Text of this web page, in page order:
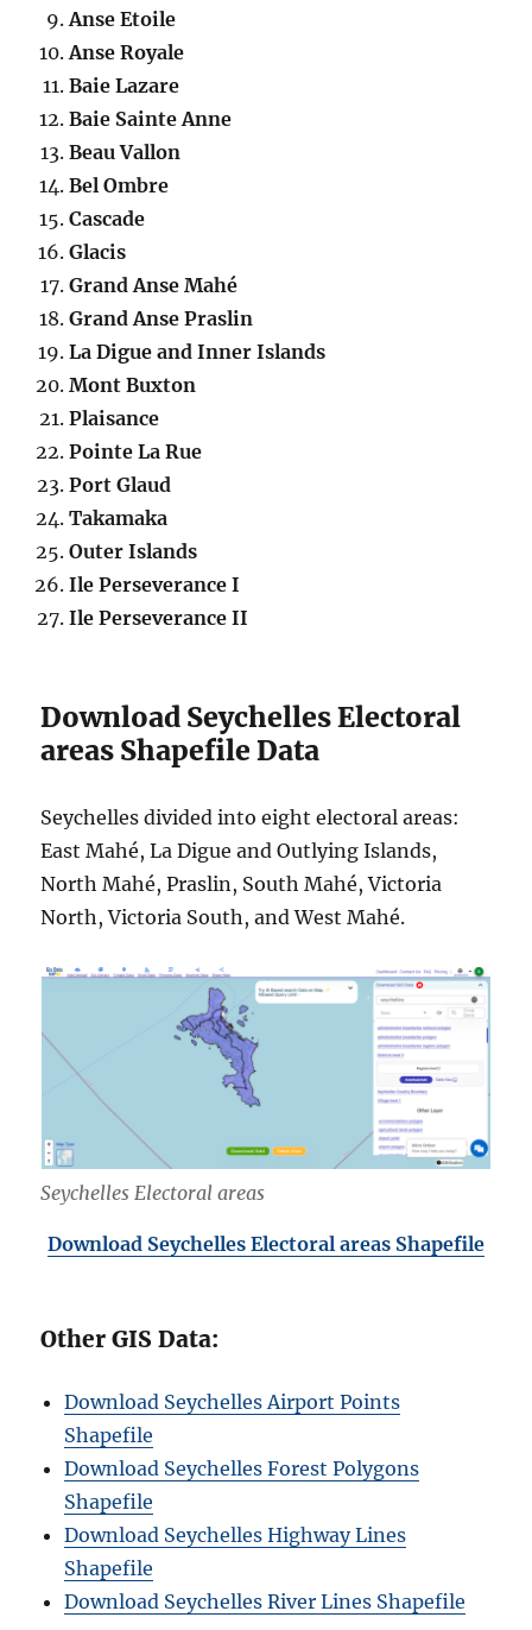
Anse Etoile
Anse Royale
Baie Lazare
Baie Sainte Anne
Beau Vallon
Bel Ombre
Cascade
Glacis
Grand Anse Mahé
Grand Anse Praslin
La Digue and Inner Islands
Mont Buxton
Plaisance
Pointe La Rue
Port Glaud
Takamaka
Outer Islands
Ile Perseverance I
Ile Perseverance II
Download Seychelles Electoral
areas Shapefile Data
Seychelles divided into eight electoral areas:
East Mahé, La Digue and Outlying Islands,
North Mahé, Praslin, South Mahé, Victoria
North, Victoria South, and West Mahé.
Seychelles Electoral areas
Download Seychelles Electoral areas Shapefile
Other GIS Data:
Download Seychelles Airport Points
Shapefile
Download Seychelles Forest Polygons
Shapefile
Download Seychelles Highway Lines
Shapefile
Download Seychelles River Lines Shapefile